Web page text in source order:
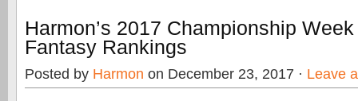
Harmon’s 2017 Championship
Fantasy Rankings
Posted by Harmon on December 23, 2017 · Leave